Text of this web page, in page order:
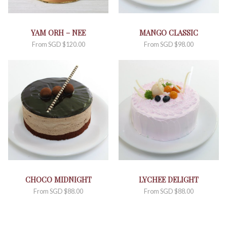
YAM ORH – NEE
From SGD $120.00
MANGO CLASSIC
From SGD $98.00
CHOCO MIDNIGHT
FromSGD $88.00
LYCHEE DELIGHT
From SGD $88.00